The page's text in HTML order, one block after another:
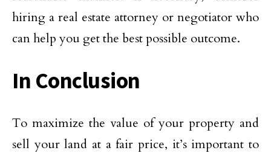
hiring a real estate attorney or negotiator who
can help you get the best possible outcome.
In Conclusion
To maximize the value of your property and
sell your land at a fair price, it’s important to